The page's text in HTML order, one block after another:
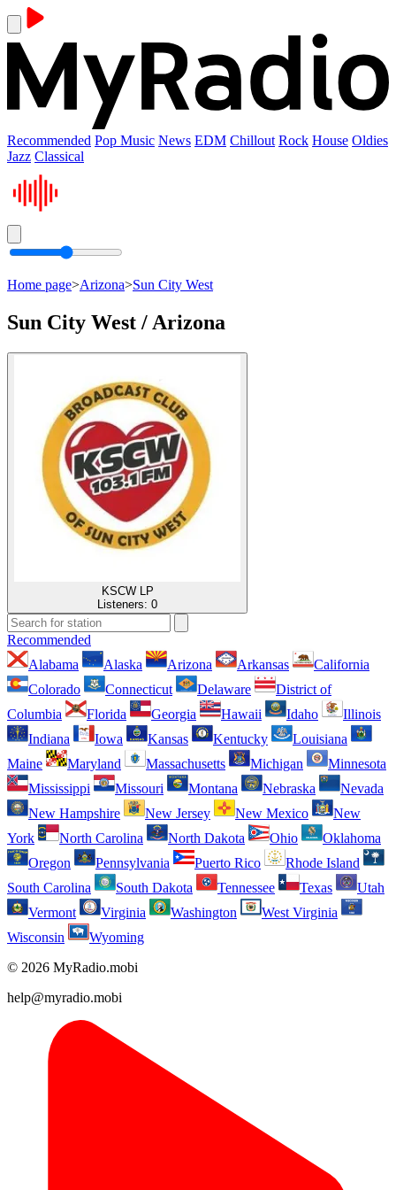
Recommended Pop Music News EDM Chillout Rock House Oldies
Jazz Classical
Home page>Arizona>Sun City West
Sun City West / Arizona
KSCW LP
Listeners: 0
Recommended
Alabama
Alaska Arizona Arkansas
California
Colorado
Connecticut Delaware
District of
Columbia
Florida Georgia Hawaii Idaho
Illinois
Indiana
Iowa Kansas Kentucky
Louisiana
Maine
Maryland Massachusetts Michigan
Minnesota
Mississippi
Missouri Montana Nebraska
Nevada
New Hampshire
New Jersey New Mexico
New
York
North Carolina North Dakota Ohio
Oklahoma
Oregon
Pennsylvania Puerto Rico
Rhode Island
South Carolina
South Dakota Tennessee Texas
Utah
Vermont
Virginia Washington
West Virginia
Wisconsin
Wyoming
© 2026 MyRadio.mobi
help@myradio.mobi